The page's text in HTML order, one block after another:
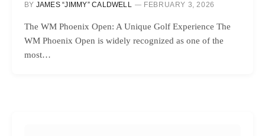
BY JAMES “JIMMY” CALDWELL FEBRUARY 3, 2026
The WM Phoenix Open: A Unique Golf Experience The
WM Phoenix Open is widely recognized as one of the
most…